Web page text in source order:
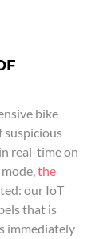
bike
real-time on
the
our IoT
that is
immediately